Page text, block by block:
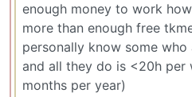
enough money to work
more than enough free
personally know some
and all they do is <20h per
months per year)